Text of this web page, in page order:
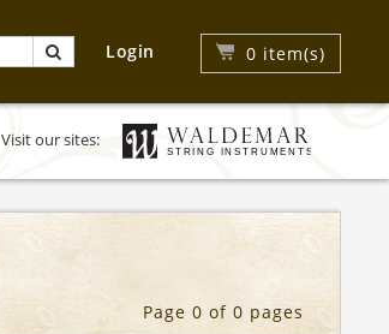
0 item(s)
Login
Visit our sites:
Page 0 of 0 pages